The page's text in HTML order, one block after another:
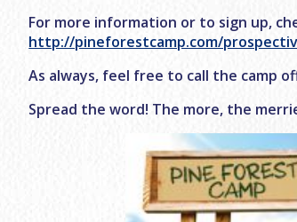
For more information or to sign up,
http://pineforestcamp.com/
As always, feel free to call the camp
Spread the word! The more, the